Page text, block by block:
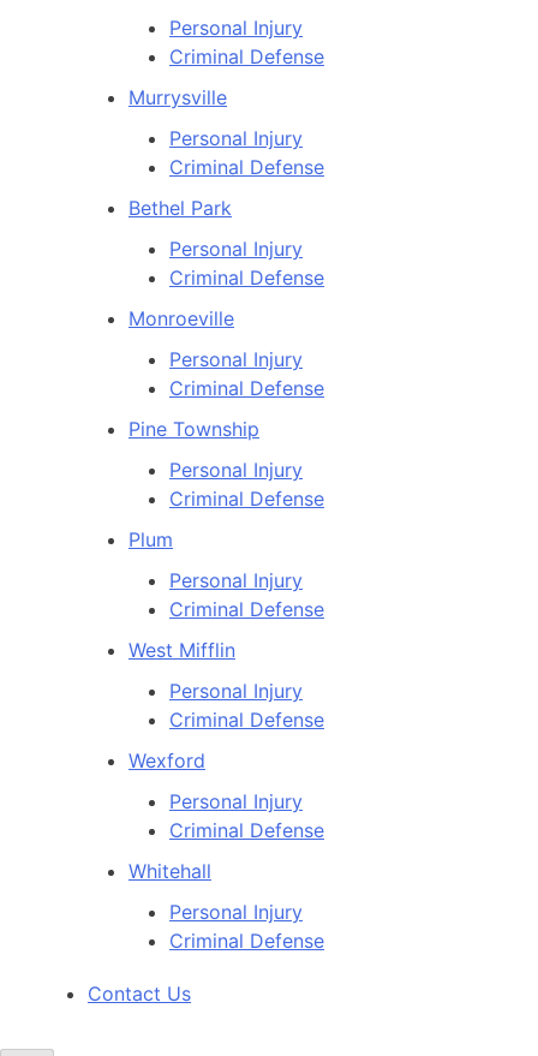
Personal Injury
Criminal Defense
Murrysville
Personal Injury
Criminal Defense
Bethel Park
Personal Injury
Criminal Defense
Monroeville
Personal Injury
Criminal Defense
Pine Township
Personal Injury
Criminal Defense
Plum
Personal Injury
Criminal Defense
West Mifflin
Personal Injury
Criminal Defense
Wexford
Personal Injury
Criminal Defense
Whitehall
Personal Injury
Criminal Defense
Contact Us